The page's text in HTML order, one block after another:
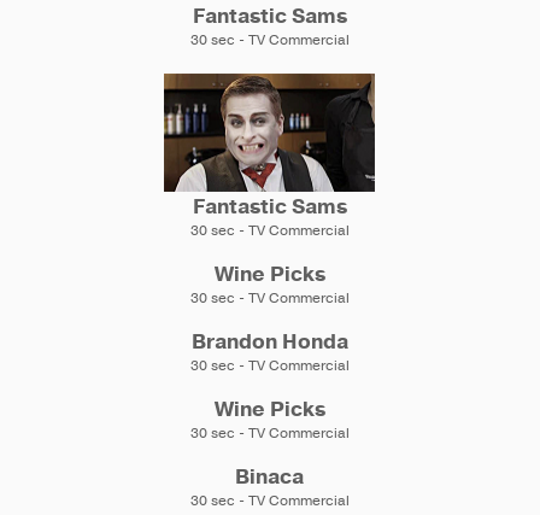
Fantastic Sams
30 sec - TV Commercial
Fantastic Sams
30 sec - TV Commercial
Wine Picks
30 sec - TV Commercial
Brandon Honda
30 sec - TV Commercial
Wine Picks
30 sec - TV Commercial
Binaca
30 sec - TV Commercial